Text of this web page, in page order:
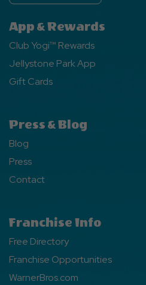
App & Rewards
Club Yogi™ Rewards
Jellystone Park App
Gift Cards
Press & Blog
Blog
Press
Contact
Franchise Info
Free Directory
Franchise Opportunities
WarnerBros.com